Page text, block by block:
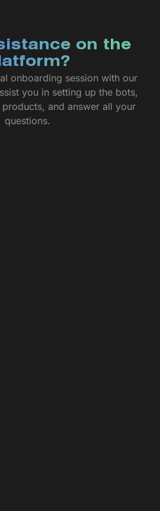
on the
onboarding session with our
you in setting up the bots,
and answer all your
questions.